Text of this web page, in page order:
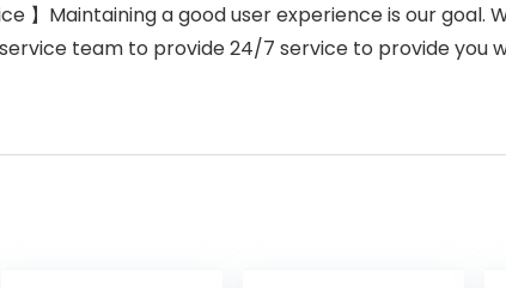
】Maintaining a good user experience is our
team to provide 24/7 service to provide you